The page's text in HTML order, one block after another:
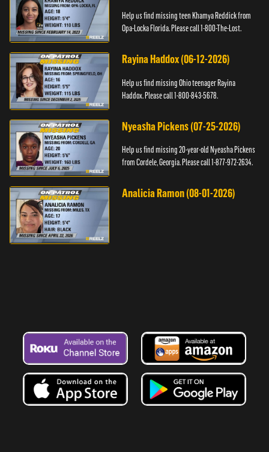
Help us find missing teen Khamya Reddick from
Opa-Locka Florida. Please call 1-800-The-Lost.
Rayina Haddox (06-12-2026)
Help us find missing Ohio teenager Rayina
Haddox. Please call 1-800-843-5678.
Nyeasha Pickens (07-25-2026)
Help us find missing 20-year-old Nyeasha Pickens
from Cordele, Georgia. Please call 1-877-972-2634.
Analicia Ramon (08-01-2026)